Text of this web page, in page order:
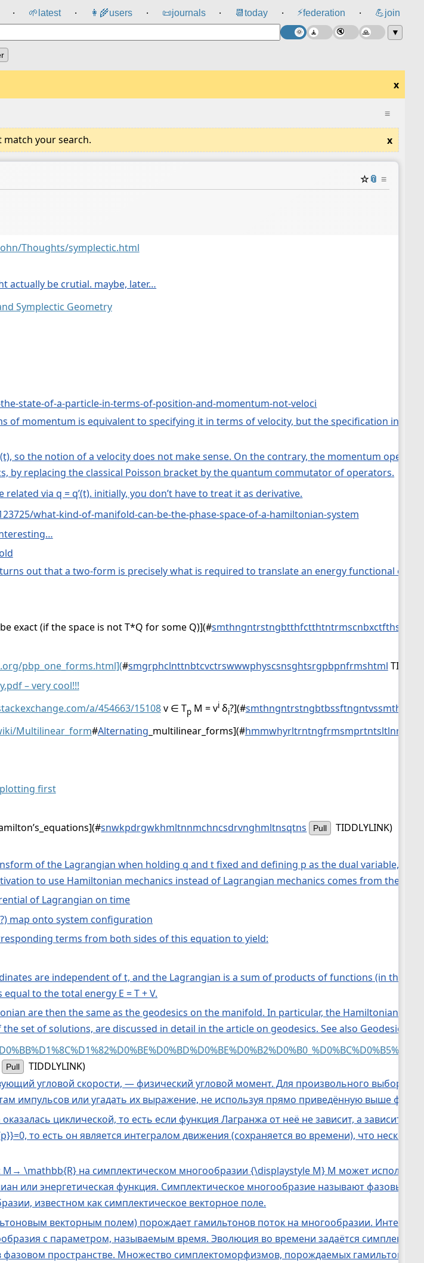
⸱ 🌱 latest ⸱ 👩‍🌾users ⸱ 📜journals ⸱ 📆 today ⸱ ⚡federation ⸱ 💪join
▼
x
≡
your search. x
☆📎 ≡
Thoughts/symplectic.html
actually be crutial. maybe, later…
Symplectic Geometry
state-of-a-particle-in-terms-of-position-and-momentum-not-veloci
of momentum is equivalent to specifying it in terms of velocity, but the specification in
so the notion of a velocity does not make sense. On the contrary, the momentum
by replacing the classical Poisson bracket by the quantum commutator of operators.
via q = q’(t). initially, you don’t have to treat it as derivative.
what-kind-of-manifold-can-be-the-phase-space-of-a-hamiltonian-system
out that a two-form is precisely what is required to translate an energy functional on
exact (if the space is not T*Q for some Q)](#
pbp_one_forms.html](#smgrphclnttnbtcvctrswwwphyscsnsghtsrgpbpnfrmshtml
– very cool!!!
a/454663/15108v ∈ TpM = viδi?](#
Multilinear_form#Alternating _multilinear_forms](#
first
#snwkpdrgwkhmltnnmchncsdrvnghmltnsqtns Pull
TIDDLYLINK)
of the Lagrangian when holding q and t fixed and defining p as the dual variable,
to use Hamiltonian mechanics instead of Lagrangian mechanics comes from the
of Lagrangian on time
map onto system configuration
terms from both sides of this equation to yield:
are independent of t, and the Lagrangian is a sum of products of functions (in the
to the total energy E = T + V.
are then the same as the geodesics on the manifold. In particular, the Hamiltonian
set of solutions, are discussed in detail in the article on geodesics. See also Geodesics
Pull
TIDDLYLINK)
угловой скорости, — физический угловой момент. Для произвольного выбора
импульсов или угадать их выражение, не используя прямо приведённую выше
циклической, то есть если функция Лагранжа от неё не зависит, а зависит
то есть он является интегралом движения (сохраняется во времени), что
\mathbb{R} на симплектическом многообразии {\displaystyle M} M может
или энергетическая функция. Симплектическое многообразие называют фазовым
известном как симплектическое векторное поле.
векторным полем) порождает гамильтонов поток на многообразии.
с параметром, называемым время. Эволюция во времени задаётся
пространстве. Множество симплектоморфизмов, порождаемых